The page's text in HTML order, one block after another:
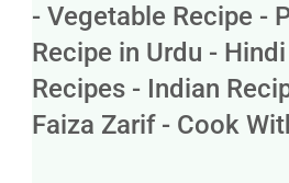
- Vegetable Recipe -
Recipe in Urdu -
Recipes - Indian
Faiza Zarif - Cook